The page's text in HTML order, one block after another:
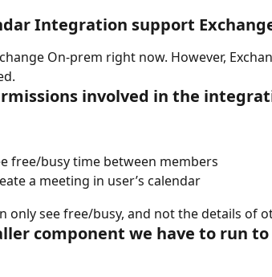
Integration support
On-prem right now. However,
involved in the
free/busy time between members
a meeting in user’s calendar
only see free/busy, and not the details of
component we have to run